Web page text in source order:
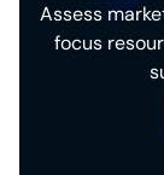
Assess
focus